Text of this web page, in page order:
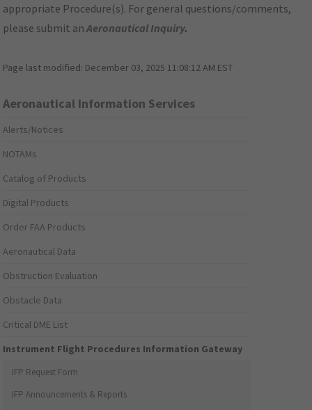
appropriate Procedure(s). For general questions/comments,
please submit anAeronautical Inquiry.
Page last modified: December 03, 2025 11:08:12 AM EST
Aeronautical Information Services
Alerts/Notices
NOTAMs
Catalog of Products
Digital Products
Order FAA Products
Aeronautical Data
Obstruction Evaluation
Obstacle Data
Critical DME List
Instrument Flight Procedures Information Gateway
IFP Request Form
IFP Announcements & Reports